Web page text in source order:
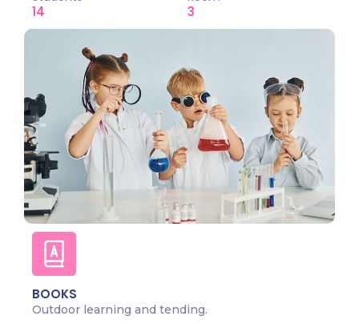
14 3
BOOKS
Outdoor learning and tending.